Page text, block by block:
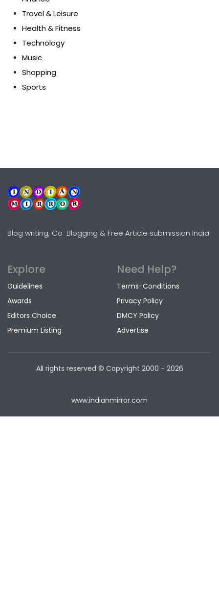
Travel & Leisure
Health & Fitness
Technology
Music
Shopping
Sports
Blog writing, Co-Blogging & Free Article submission India
Explore
Guidelines
Awards
Editors Choice
Premium Listing
Need Help?
Terms-Conditions
Privacy Policy
DMCY Policy
Advertise
All rights reserved © Copyright 2000 - 2026
www.indianmirror.com